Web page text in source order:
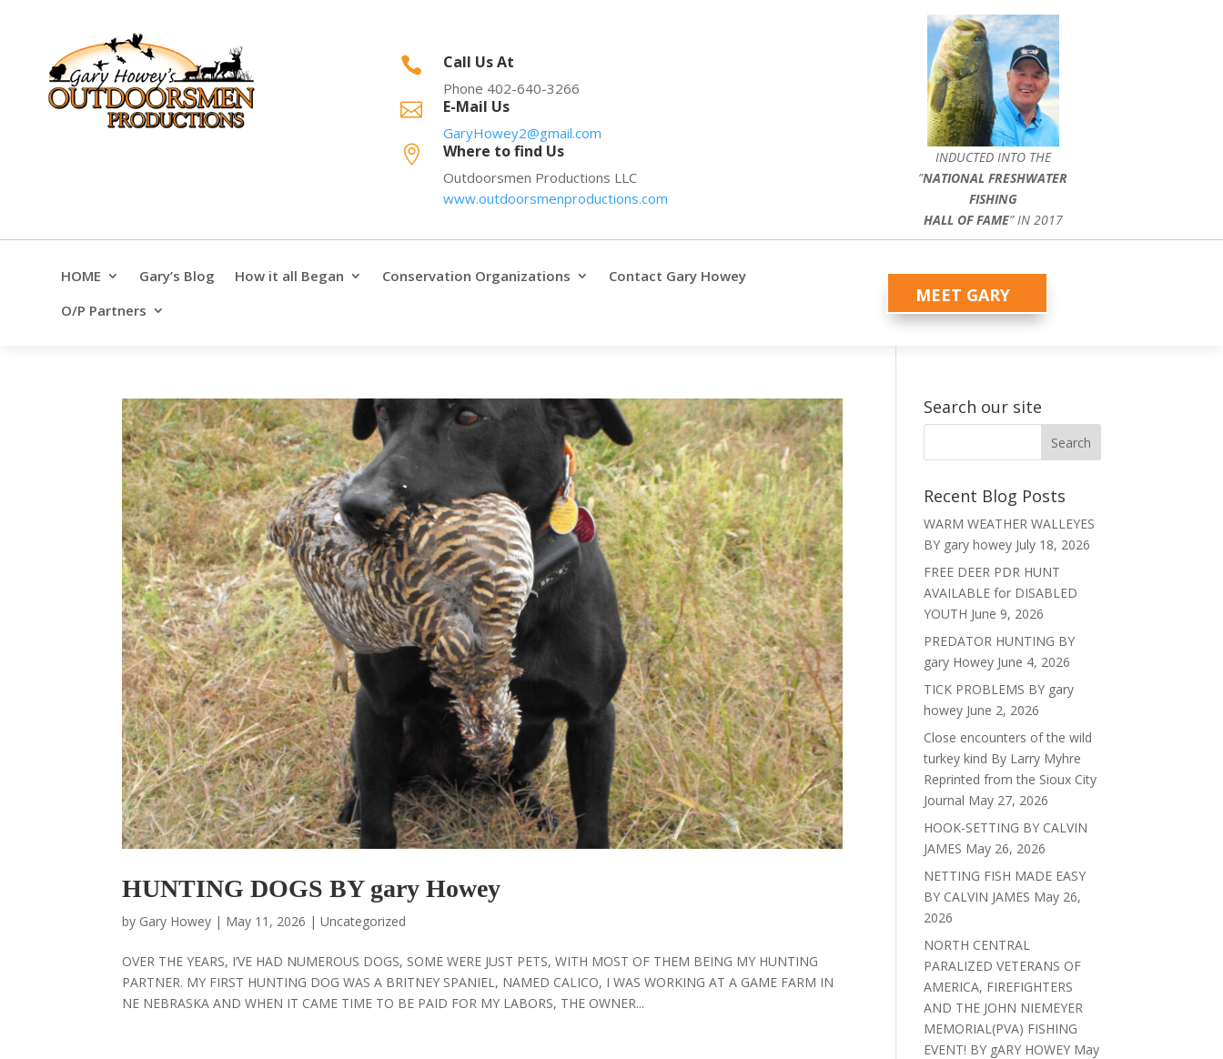
 Call Us At
Phone 402-640-3266
 E-Mail Us
GaryHowey2@gmail.com
 Where to find Us
Outdoorsmen Productions LLC
www.outdoorsmenproductions.com
INDUCTED INTO THE
”NATIONAL FRESHWATER
FISHING
HALL OF FAME” IN 2017
HOME Gary’s Blog How it all Began Conservation Organizations
Contact Gary Howey
O/P Partners
MEET GARY
HUNTING DOGS BY gary Howey
by Gary Howey | May 11, 2026 |Uncategorized
OVER THE YEARS, I’VE HAD NUMEROUS DOGS, SOME WERE JUST PETS, WITH MOST OF THEM BEING MY HUNTING
PARTNER. MY FIRST HUNTING DOG WAS A BRITNEY SPANIEL, NAMED CALICO, I WAS WORKING AT A GAME FARM IN
NE NEBRASKA AND WHEN IT CAME TIME TO BE PAID FOR MY LABORS, THE OWNER...
Search our site
Recent Blog Posts
WARM WEATHER WALLEYES
BY gary howey July 18, 2026
FREE DEER PDR HUNT
AVAILABLE for DISABLED
YOUTH June 9, 2026
PREDATOR HUNTING BY
gary Howey June 4, 2026
TICK PROBLEMS BY gary
howey June 2, 2026
Close encounters of the wild
turkey kind By Larry Myhre
Reprinted from the Sioux City
Journal May 27, 2026
HOOK-SETTING BY CALVIN
JAMES May 26, 2026
NETTING FISH MADE EASY
BY CALVIN JAMES May 26,
2026
NORTH CENTRAL
PARALIZED VETERANS OF
AMERICA, FIREFIGHTERS
AND THE JOHN NIEMEYER
MEMORIAL(PVA) FISHING
EVENT! BY gARY HOWEY May